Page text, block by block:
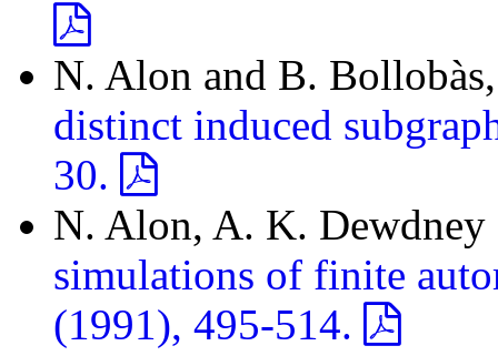
N. Alon and B.
distinct induced
30.
N. Alon, A. K.
simulations of finite
(1991), 495-514.